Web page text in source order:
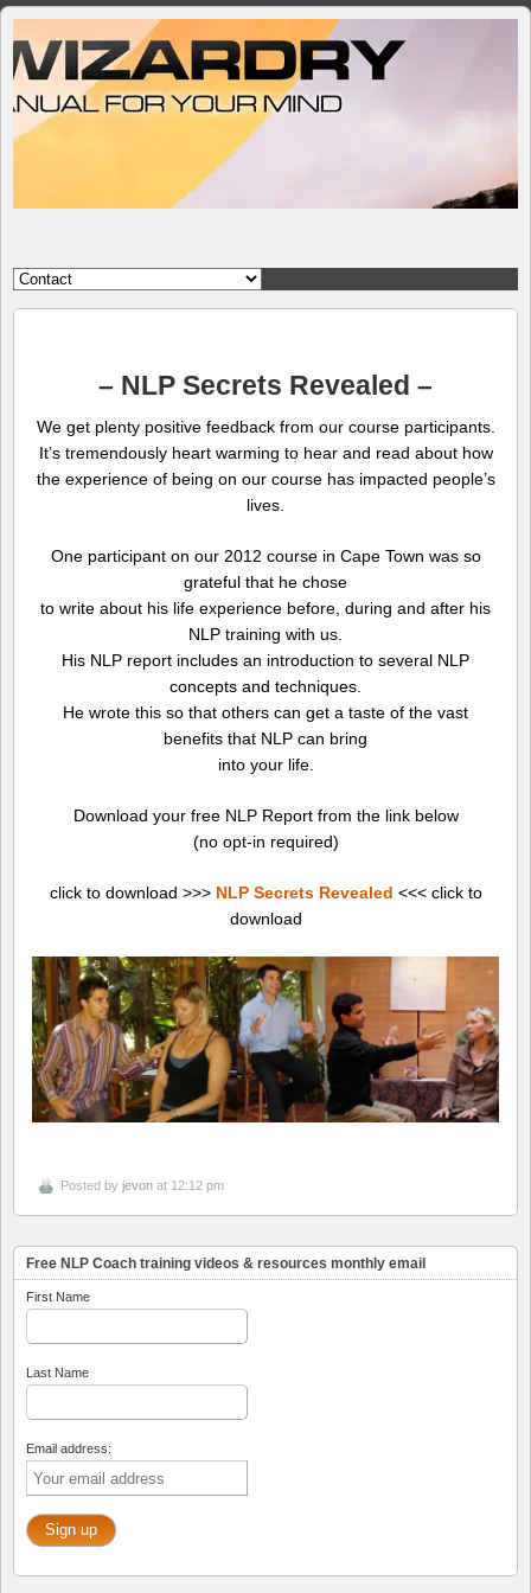
– NLP Secrets Revealed –
We get plenty positive feedback from our course participants.
It’s tremendously heart warming to hear and read about how
the experience of being on our course has impacted people’s
lives.
One participant on our 2012 course in Cape Town was so
grateful that he chose
to write about his life experience before, during and after his
NLP training with us.
His NLP report includes an introduction to several NLP
concepts and techniques.
He wrote this so that others can get a taste of the vast
benefits that NLP can bring
into your life.
Download your free NLP Report from the link below
(no opt-in required)
click to download >>>NLP Secrets Revealed <<< click to
download
Posted by jevon at 12:12 pm
Free NLP Coach training videos & resources monthly email
First Name
Last Name
Email address: